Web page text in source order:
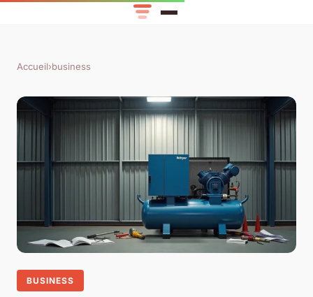
Accueil›business
BUSINESS